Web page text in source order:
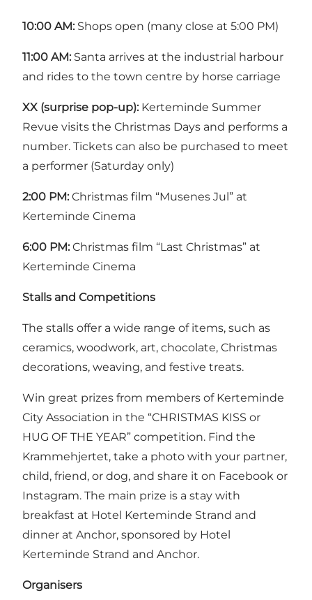
10:00 AM: Shops open (many close at 5:00 PM)
11:00 AM: Santa arrives at the industrial harbour
and rides to the town centre by horse carriage
XX (surprise pop-up): Kerteminde Summer
Revue visits the Christmas Days and performs a
number. Tickets can also be purchased to meet
a performer (Saturday only)
2:00 PM: Christmas film “Musenes Jul” at
Kerteminde Cinema
6:00 PM: Christmas film “Last Christmas” at
Kerteminde Cinema
Stalls and Competitions
The stalls offer a wide range of items, such as
ceramics, woodwork, art, chocolate, Christmas
decorations, weaving, and festive treats.
Win great prizes from members of Kerteminde
City Association in the “CHRISTMAS KISS or
HUG OF THE YEAR” competition. Find the
Krammehjertet, take a photo with your partner,
child, friend, or dog, and share it on Facebook or
Instagram. The main prize is a stay with
breakfast at Hotel Kerteminde Strand and
dinner at Anchor, sponsored by Hotel
Kerteminde Strand and Anchor.
Organisers